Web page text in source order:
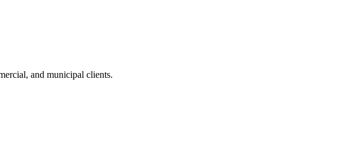
and municipal clients.